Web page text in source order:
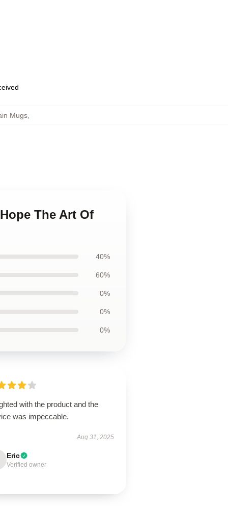
Mugs
The Art Of
40%
60%
0%
0%
0%
with the product and the
was impeccable.
Aug 31, 2025
Eric
Verified owner